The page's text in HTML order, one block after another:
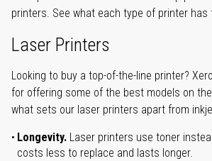
printers. See what each type of printer has
Laser Printers
Looking to buy a top-of-the-line printer?
for offering some of the best models on
what sets our laser printers apart from
Longevity. Laser printers use toner
costs less to replace and lasts longer.